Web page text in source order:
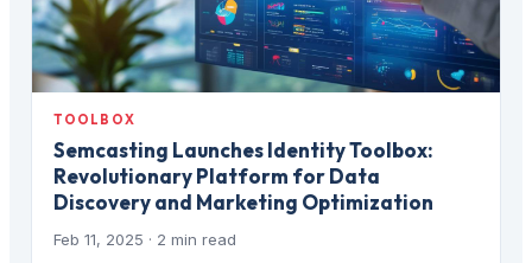
TOOLBOX
Semcasting Launches Identity Toolbox:
Revolutionary Platform for Data
Discovery and Marketing Optimization
Feb 11, 2025 · 2 min read